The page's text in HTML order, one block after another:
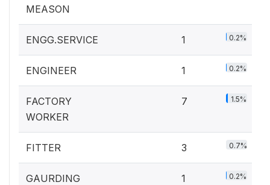
MEASON
ENGG.SERVICE 1 0.2%
ENGINEER 1 0.2%
FACTORY
WORKER
7 1.5%
FITTER 3 0.7%
GAURDING 1 0.2%